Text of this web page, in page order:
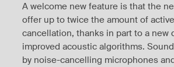
A welcome new feature is that the
offer up to twice the amount of
cancellation, thanks in part to a new
improved acoustic algorithms.
by noise-cancelling microphones